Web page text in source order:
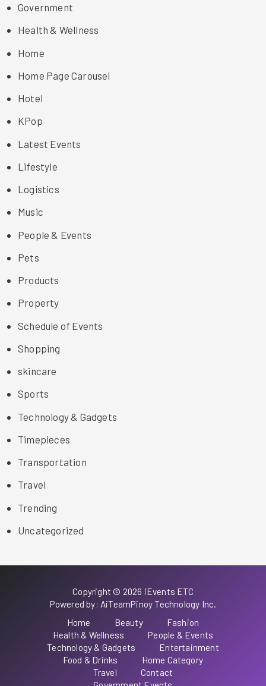
Government
Health & Wellness
Home
Home Page Carousel
Hotel
KPop
Latest Events
Lifestyle
Logistics
Music
People & Events
Pets
Products
Property
Schedule of Events
Shopping
skincare
Sports
Technology & Gadgets
Timepieces
Transportation
Travel
Trending
Uncategorized
Copyright © 2026 iEvents ETC
Powered by: AiTeamPinoy Technology Inc.
Home
Beauty
Fashion
Health & Wellness
People & Events
Technology & Gadgets
Entertainment
Food & Drinks
Home Category
Travel
Contact